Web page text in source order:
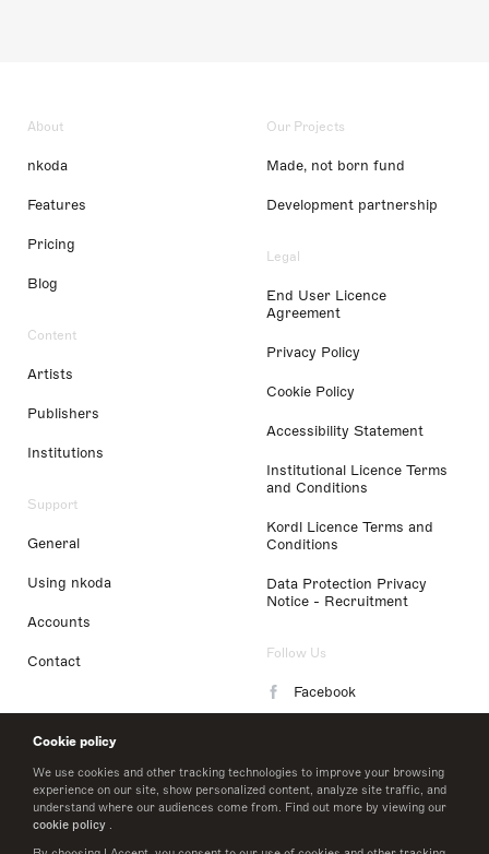
Cookie policy
We use cookies and other tracking technologies to improve your browsing
experience on our site, show personalized content, analyze site traffic, and
understand where our audiences come from. Find out more by viewing our
cookie policy .
About
nkoda
Features
Pricing
Blog
Content
Artists
Publishers
Institutions
Support
General
Using nkoda
Accounts
Contact
Our Projects
Made, not born fund
Development partnership
Legal
End User Licence
Agreement
Privacy Policy
Cookie Policy
Accessibility Statement
Institutional Licence Terms
and Conditions
Kordl Licence Terms and
Conditions
Data Protection Privacy
Notice - Recruitment
Follow Us
Facebook
LinkedIn
Twitter